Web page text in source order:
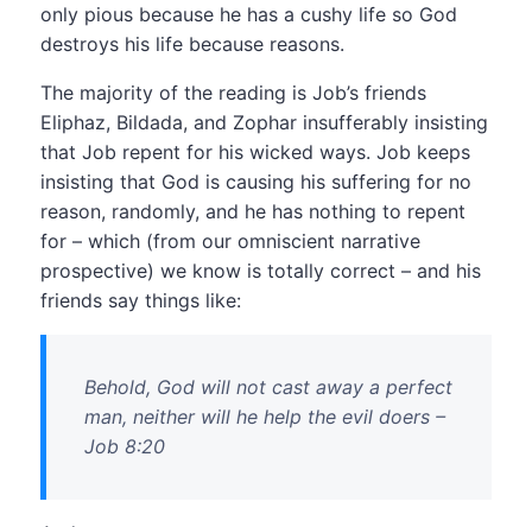
only pious because he has a cushy life so God
destroys his life because reasons.
The majority of the reading is Job’s friends
Eliphaz, Bildada, and Zophar insufferably insisting
that Job repent for his wicked ways. Job keeps
insisting that God is causing his suffering for no
reason, randomly, and he has nothing to repent
for – which (from our omniscient narrative
prospective) we know is totally correct – and his
friends say things like:
Behold, God will not cast away a perfect
man, neither will he help the evil doers –
Job 8:20